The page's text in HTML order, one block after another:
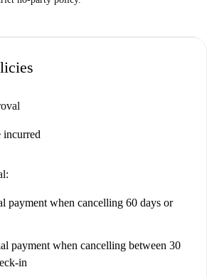
incurred
payment when cancelling 60 days or
payment when cancelling between 30
in